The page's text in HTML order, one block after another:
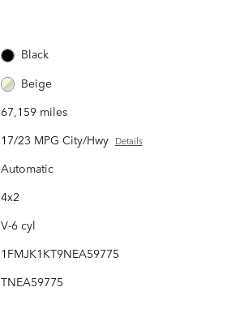
Black
Beige
67,159 miles
17/23 MPG City/Hwy Details
Automatic
4x2
V-6 cyl
1FMJK1KT9NEA59775
TNEA59775